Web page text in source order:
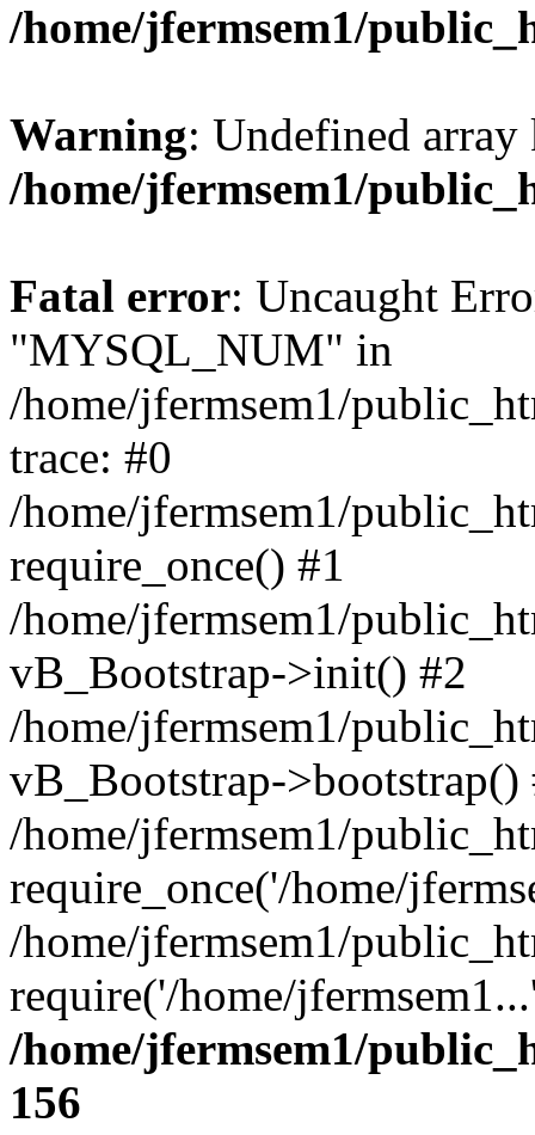
/home/jfermsem1/
Warning: Undefined
/home/jfermsem1/
Fatal error: Uncaught
"MYSQL_NUM" in
/home/jfermsem1/
trace: #0
/home/jfermsem1/
require_once() #1
/home/jfermsem1/
vB_Bootstrap->init() #2
/home/jfermsem1/
vB_Bootstrap->bootstrap()
/home/jfermsem1/
require_once('/home/
/home/jfermsem1/
require('/home/
/home/jfermsem1/
156